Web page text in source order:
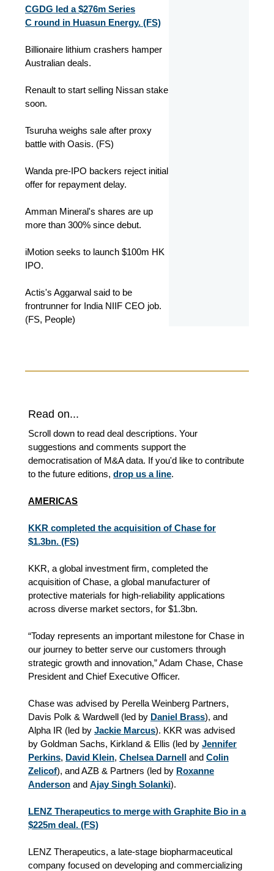
CGDG led a $276m Series
C round in Huasun Energy. (FS)
Billionaire lithium crashers hamper
Australian deals.
Renault to start selling Nissan stake
soon.
Tsuruha weighs sale after proxy
battle with Oasis. (FS)
Wanda pre-IPO backers reject initial
offer for repayment delay.
Amman Mineral's shares are up
more than 300% since debut.
iMotion seeks to launch $100m HK
IPO.
Actis's Aggarwal said to be
frontrunner for India NIIF CEO job.
(FS, People)
Read on...
Scroll down to read deal descriptions. Your
suggestions and comments support the
democratisation of M&A data. If you'd like to contribute
to the future editions, drop us a line.
AMERICAS
KKR completed the acquisition of Chase for
$1.3bn. (FS)
KKR, a global investment firm, completed the
acquisition of Chase, a global manufacturer of
protective materials for high-reliability applications
across diverse market sectors, for $1.3bn.
“Today represents an important milestone for Chase in
our journey to better serve our customers through
strategic growth and innovation,” Adam Chase, Chase
President and Chief Executive Officer.
Chase was advised by Perella Weinberg Partners,
Davis Polk & Wardwell (led by Daniel Brass), and
Alpha IR (led by Jackie Marcus). KKR was advised
by Goldman Sachs, Kirkland & Ellis (led by Jennifer
Perkins, David Klein, Chelsea Darnell and Colin
Zelicof), and AZB & Partners (led by Roxanne
Anderson and Ajay Singh Solanki).
LENZ Therapeutics to merge with Graphite Bio in a
$225m deal. (FS)
LENZ Therapeutics, a late-stage biopharmaceutical
company focused on developing and commercializing